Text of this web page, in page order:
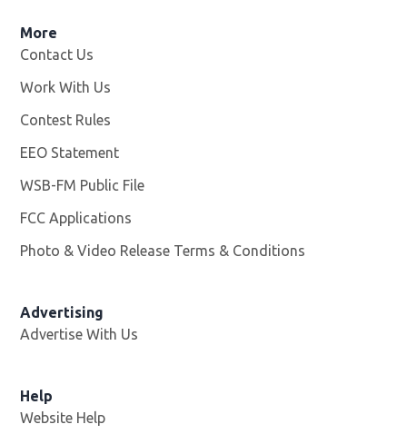
More
Contact Us
Work With Us
Contest Rules
EEO Statement
WSB-FM Public File
FCC Applications
Photo & Video Release Terms & Conditions
Advertising
Advertise With Us
Help
Website Help